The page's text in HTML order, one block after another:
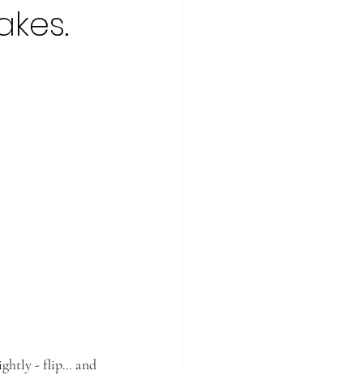
- flip… and